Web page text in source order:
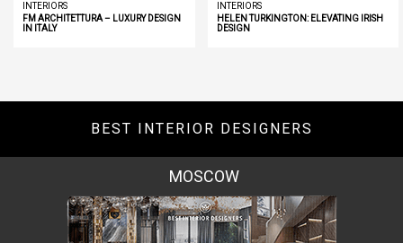
INTERIORS
FM ARCHITETTURA – LUXURY DESIGN
IN ITALY
INTERIORS
HELEN TURKINGTON: ELEVATING IRISH
DESIGN
BEST INTERIOR DESIGNERS
MOSCOW